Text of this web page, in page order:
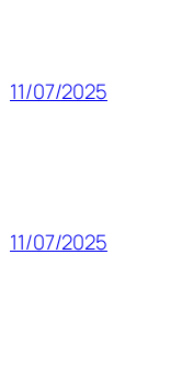
11/07/2025
11/07/2025